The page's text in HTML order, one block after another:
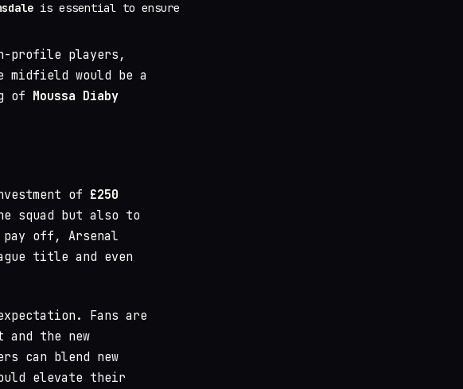
is essential to ensure
profile players,
would be a
of Moussa Diaby
of £250
squad but also to
off, Arsenal
title and even
Fans are
and the new
can blend new
elevate their